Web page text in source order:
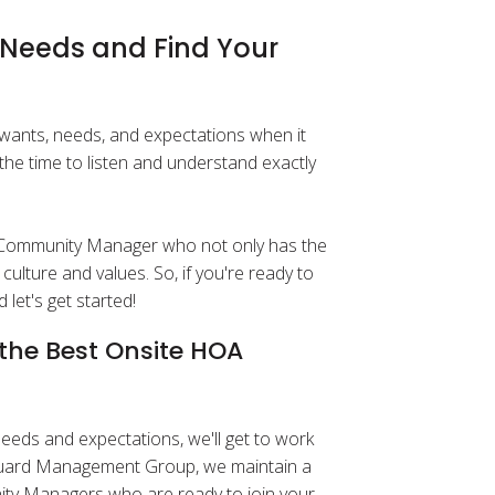
and Find Your
needs, and expectations when it
time to listen and understand exactly
Manager who not only has the
and values. So, if you're ready to
let's get started!
Best Onsite HOA
and expectations, we'll get to work
Management Group, we maintain a